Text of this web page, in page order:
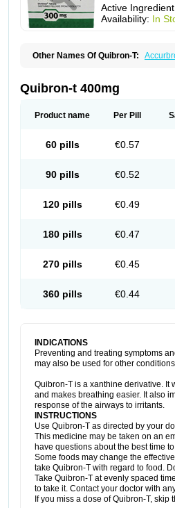
Active
Availability: In
Other Names Of Quibron-T:
Lasma Liopect Marex
Pirasmin
Pneumogéine
Teofylamin sad
Teokap Teolin
Tédralan Uni-dur Unicon Unicontin
Quibron-t 400mg
Product name Per Pill
60 pills €0.57
90 pills €0.52
120 pills €0.49
180 pills €0.47
270 pills €0.45
360 pills €0.44
INDICATIONS
Preventing and treating symptoms
may also be used for other
Quibron-T is a xanthine derivative. It
and makes breathing easier. It also
response of the airways to irritants.
INSTRUCTIONS
Use Quibron-T as directed by your
This medicine may be taken on an
have questions about the best time
Some foods may change the
take Quibron-T with regard to food.
Take Quibron-T at evenly spaced
to take it. Contact your doctor with
If you miss a dose of Quibron-T,